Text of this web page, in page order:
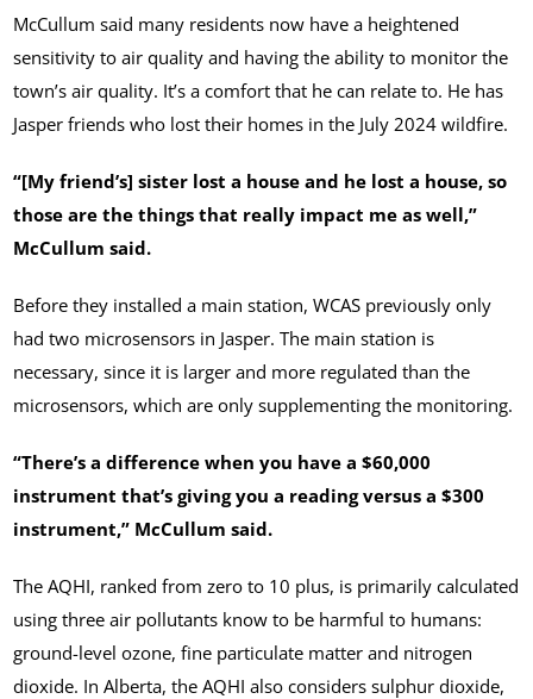
McCullum said many residents now have a heightened
sensitivity to air quality and having the ability to monitor the
town’s air quality. It’s a comfort that he can relate to. He has
Jasper friends who lost their homes in the July 2024 wildfire.
“[My friend’s] sister lost a house and he lost a house, so
those are the things that really impact me as well,”
McCullum said.
Before they installed a main station, WCAS previously only
had two microsensors in Jasper. The main station is
necessary, since it is larger and more regulated than the
microsensors, which are only supplementing the monitoring.
“There’s a difference when you have a $60,000
instrument that’s giving you a reading versus a $300
instrument,” McCullum said.
The AQHI, ranked from zero to 10 plus, is primarily calculated
using three air pollutants know to be harmful to humans:
ground-level ozone, fine particulate matter and nitrogen
dioxide. In Alberta, the AQHI also considers sulphur dioxide,